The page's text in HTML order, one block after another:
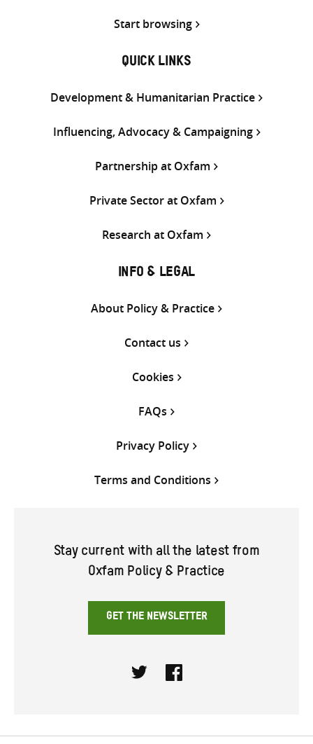
Start browsing
QUICK LINKS
Development & Humanitarian Practice
Influencing, Advocacy & Campaigning
Partnership at Oxfam
Private Sector at Oxfam
Research at Oxfam
INFO & LEGAL
About Policy & Practice
Contact us
Cookies
FAQs
Privacy Policy
Terms and Conditions
Stay current with all the latest from
Oxfam Policy & Practice
GET THE NEWSLETTER